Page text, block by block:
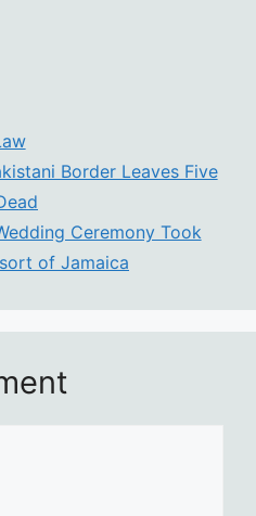
Border Leaves Five
Ceremony Took
of Jamaica